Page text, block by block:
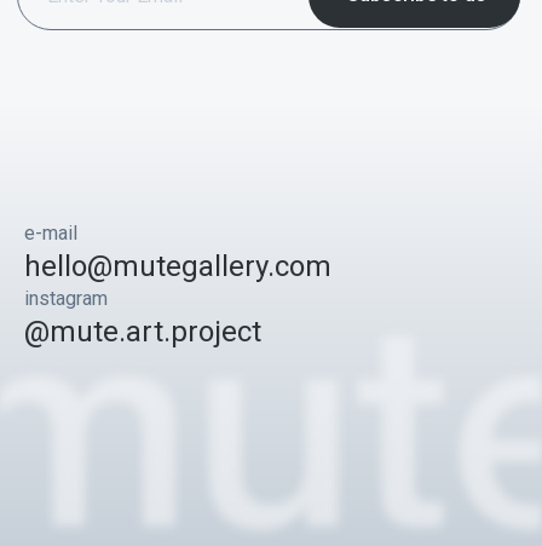
e-mail
hello@mutegallery.com
instagram
@mute.art.project